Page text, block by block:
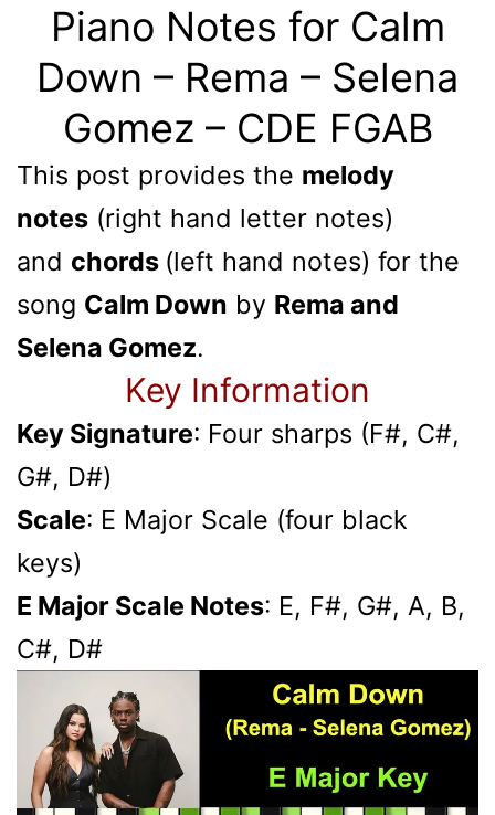
Piano Notes for Calm
Down – Rema – Selena
Gomez – CDE FGAB
This post provides the melody
notes (right hand letter notes)
and chords (left hand notes) for the
song Calm Down by Rema and
Selena Gomez.
Key Information
Key Signature: Four sharps (F#, C#,
G#, D#)
Scale: E Major Scale (four black
keys)
E Major Scale Notes: E, F#, G#, A, B,
C#, D#